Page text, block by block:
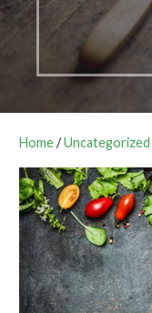
Home/Uncategorized